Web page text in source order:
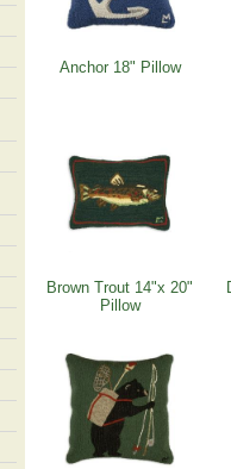
Anchor 18" Pillow
Brown Trout 14"x 20"
Pillow